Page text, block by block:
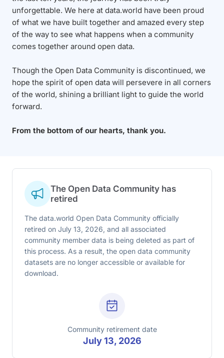
unforgettable. We here at data.world have been proud
of what we have built together and amazed every step
of the way to see what happens when a community
comes together around open data.
Though the Open Data Community is discontinued, we
hope the spirit of open data will persevere in all corners
of the world, shining a brilliant light to guide the world
forward.
From the bottom of our hearts, thank you.
The Open Data Community has
retired
The data.world Open Data Community officially
retired on July 13, 2026, and all associated
community member data is being deleted as part of
this process. As a result, the open data community
datasets are no longer accessible or available for
download.
Community retirement date
July 13, 2026